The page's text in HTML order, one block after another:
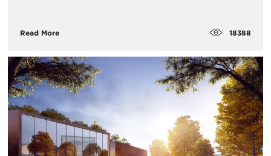
Read More 18388